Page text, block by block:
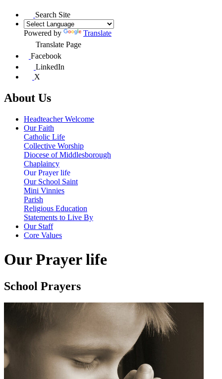
Search Site
Powered by
Translate
Translate Page
Facebook
LinkedIn
X
About Us
Headteacher Welcome
Our Faith
Catholic Life
Collective Worship
Diocese of Middlesborough
Chaplaincy
Our Prayer life
Our School Saint
Mini Vinnies
Parish
Religious Education
Statements to Live By
Our Staff
Core Values
Our Prayer life
School Prayers